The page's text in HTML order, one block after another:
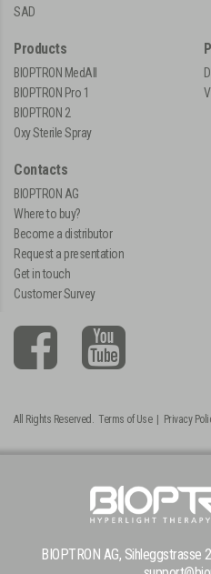
SAD
Products
BIOPTRON MedAll
BIOPTRON Pro 1
BIOPTRON 2
Oxy Sterile Spray
Contacts
BIOPTRON AG
Where to buy?
Become a distributor
Request a presentation
Get in touch
Customer Survey
All Rights Reserved. Terms of Use| Privacy
BIOPTRON AG, Sihleggstrasse